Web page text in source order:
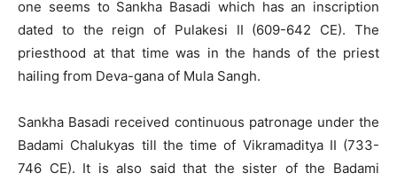
one seems to Sankha Basadi which has an inscription
dated to the reign of Pulakesi II (609-642 CE). The
priesthood at that time was in the hands of the priest
hailing from Deva-gana of Mula Sangh.
Sankha Basadi received continuous patronage under the
Badami Chalukyas till the time of Vikramaditya II (733-
746 CE). It is also said that the sister of the Badami